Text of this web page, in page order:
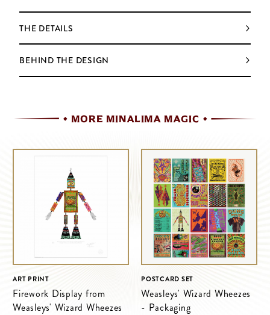
THE DETAILS
BEHIND THE DESIGN
MORE MINALIMA MAGIC
ART PRINT
Firework Display from
Weasleys' Wizard Wheezes
POSTCARD SET
Weasleys' Wizard Wheezes
- Packaging